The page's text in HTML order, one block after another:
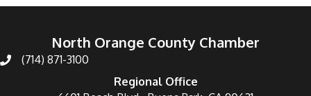
North Orange County Chamber
(714) 871-3100
Regional Office